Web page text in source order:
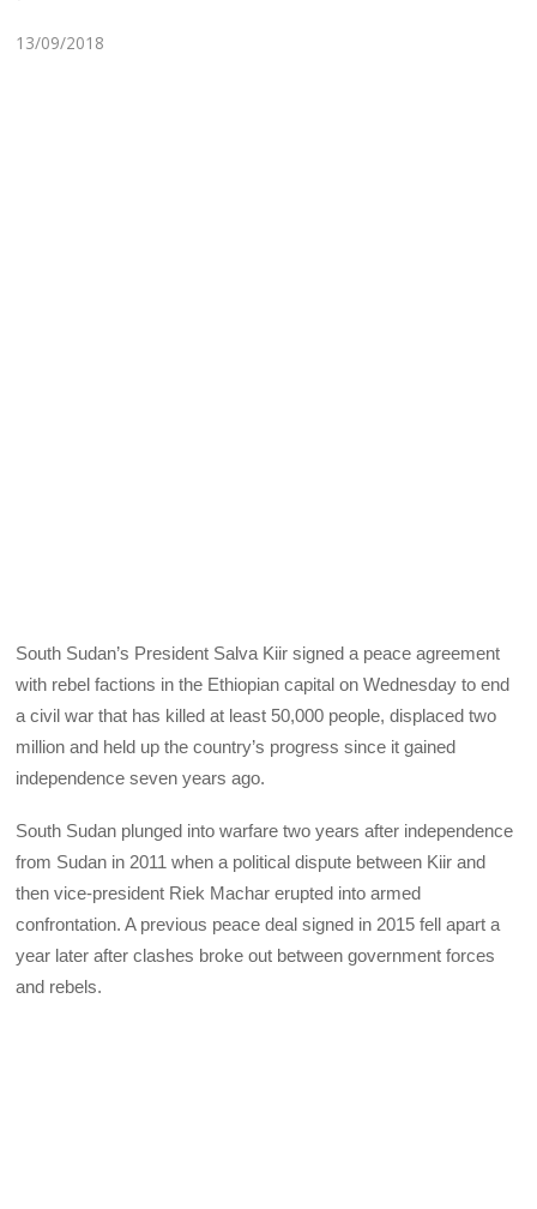
13/09/2018
South Sudan’s President Salva Kiir signed a peace agreement
with rebel factions in the Ethiopian capital on Wednesday to end
a civil war that has killed at least 50,000 people, displaced two
million and held up the country’s progress since it gained
independence seven years ago.
South Sudan plunged into warfare two years after independence
from Sudan in 2011 when a political dispute between Kiir and
then vice-president Riek Machar erupted into armed
confrontation. A previous peace deal signed in 2015 fell apart a
year later after clashes broke out between government forces
and rebels.